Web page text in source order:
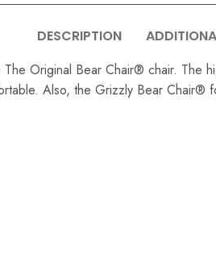
DESCRIPTION
Original Bear Chair® chair. The
Also, the Grizzly Bear Chair®